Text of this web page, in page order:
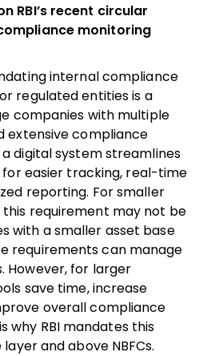
RBI’s recent circular
monitoring
internal compliance
regulated entities is a
companies with multiple
extensive compliance
digital system streamlines
easier tracking, real-time
reporting. For smaller
requirement may not be
with a smaller asset base
requirements can manage
However, for larger
save time, increase
overall compliance
why RBI mandates this
and above NBFCs.